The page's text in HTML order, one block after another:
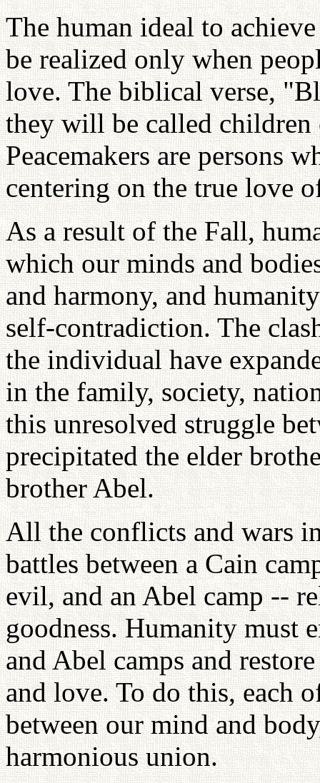
The human ideal to
be realized only when
love. The biblical verse,
they will be called
Peacemakers are persons
centering on the true love
As a result of the Fall,
which our minds and
and harmony, and
self-contradiction. The
the individual have
in the family, society,
this unresolved struggle
precipitated the elder
brother Abel.
All the conflicts and wars
battles between a Cain
evil, and an Abel camp --
goodness. Humanity must
and Abel camps and
and love. To do this, each
between our mind and
harmonious union.